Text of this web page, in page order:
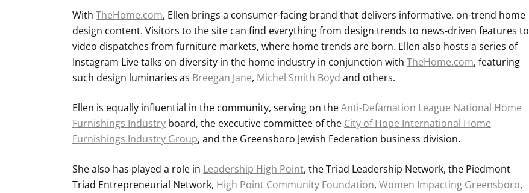
With TheHome.com, Ellen brings a consumer-facing brand that delivers informative, on-trend home
design content. Visitors to the site can find everything from design trends to news-driven features to
video dispatches from furniture markets, where home trends are born. Ellen also hosts a series of
Instagram Live talks on diversity in the home industry in conjunction with TheHome.com, featuring
such design luminaries as Breegan Jane, Michel Smith Boyd and others.
Ellen is equally influential in the community, serving on theAnti-Defamation League National Home
Furnishings Industry board, the executive committee of the City of Hope International Home
Furnishings Industry Group, and the Greensboro Jewish Federation business division.
She also has played a role in Leadership High Point, the Triad Leadership Network, the Piedmont
Triad Entrepreneurial Network, High Point Community Foundation, Women Impacting Greensboro,